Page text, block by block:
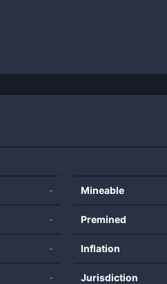
-
-
-
-
Mineable
Premined
Inflation
Jurisdiction